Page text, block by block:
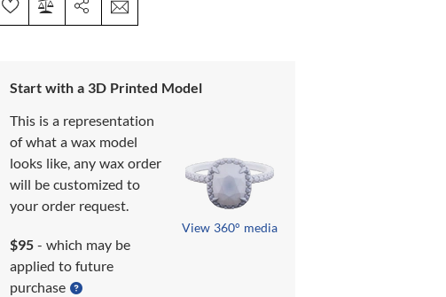
Start with a 3D Printed Model
This is a representation
of what a wax model
looks like, any wax order
will be customized to
your order request.
$95 - which may be
applied to future
purchase
View 360° media